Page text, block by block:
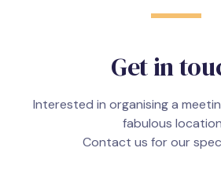
Get in
Interested in organising a
fabulous
Contact us for our